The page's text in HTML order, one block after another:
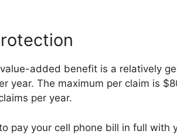
added benefit is a relatively
year. The maximum per claim is
per year.
pay your cell phone bill in full with